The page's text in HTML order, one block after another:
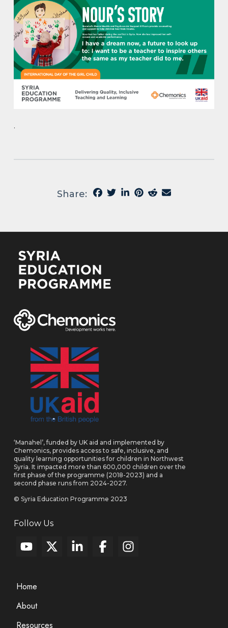
.
Share:
‘Manahel’, funded by UK aid and implemented by
Chemonics, provides access to safe, inclusive, and
quality learning opportunities for children in Northwest
Syria. It impacted more than 600,000 children over the
first phase of the programme (2018-2023) and a
second phase runs from 2024-2027.
© Syria Education Programme 2023
Follow Us
Home
About
Resources